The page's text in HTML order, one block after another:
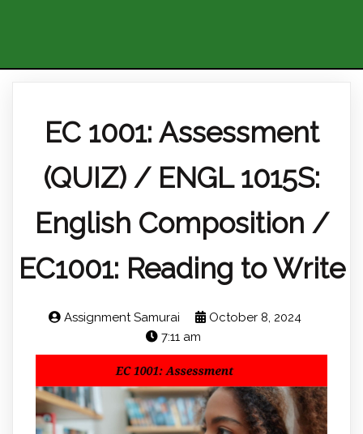
EC 1001: Assessment
(QUIZ) / ENGL 1015S:
English Composition /
EC1001: Reading to Write
Assignment Samurai
October 8, 2024
7:11 am